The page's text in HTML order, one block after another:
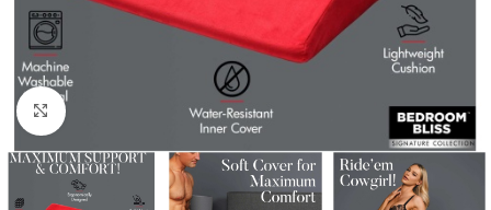
Click to enlarge